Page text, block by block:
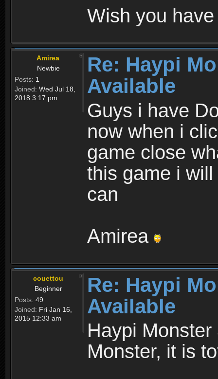
Wish you
Amirea
Newbie
Posts: 1
Joined: Wed Jul 18,
2018 3:17 pm
Re: Haypi
Available
Guys i have
now when i
game close
this game i
can
Amirea
couettou
Beginner
Posts: 49
Joined: Fri Jan 16,
2015 12:33 am
Re: Haypi
Available
Haypi
Monster, it is